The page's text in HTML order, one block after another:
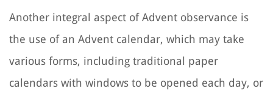
Another integral aspect of Advent observance is
the use of an Advent calendar, which may take
various forms, including traditional paper
calendars with windows to be opened each day, or